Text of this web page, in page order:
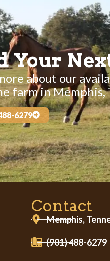
Your
about our
farm in Memphis,
6279
Contact
Memphis,
(901) 488-6279